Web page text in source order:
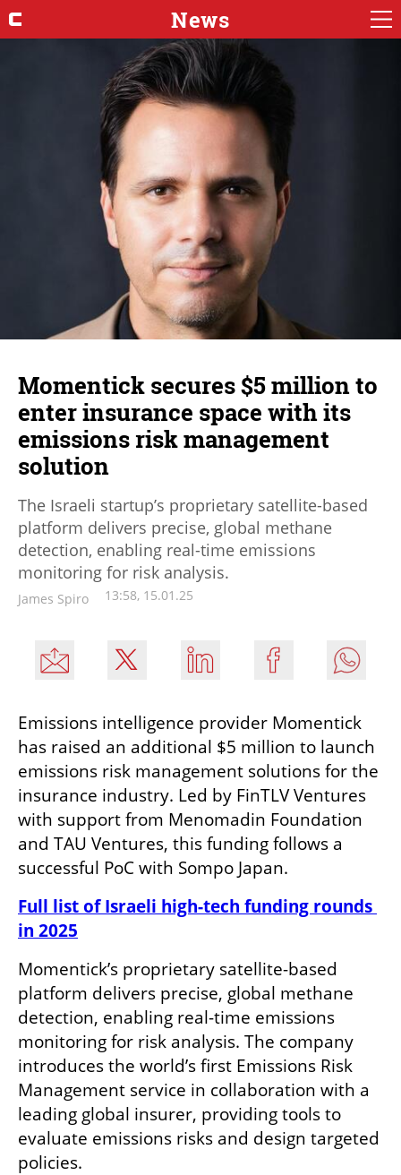
News
Momentick secures $5 million to
enter insurance space with its
emissions risk management
solution
The Israeli startup’s proprietary satellite-based
platform delivers precise, global methane
detection, enabling real-time emissions
monitoring for risk analysis.
James Spiro 13:58, 15.01.25
Emissions intelligence provider Momentick
has raised an additional $5 million to launch
emissions risk management solutions for the
insurance industry. Led by FinTLV Ventures
with support from Menomadin Foundation
and TAU Ventures, this funding follows a
successful PoC with Sompo Japan.
Full list of Israeli high-tech funding rounds
in 2025
Momentick’s proprietary satellite-based
platform delivers precise, global methane
detection, enabling real-time emissions
monitoring for risk analysis. The company
introduces the world’s first Emissions Risk
Management service in collaboration with a
leading global insurer, providing tools to
evaluate emissions risks and design targeted
policies.